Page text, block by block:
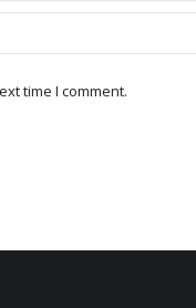
time I comment.